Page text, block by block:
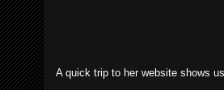
A quick trip to her website shows